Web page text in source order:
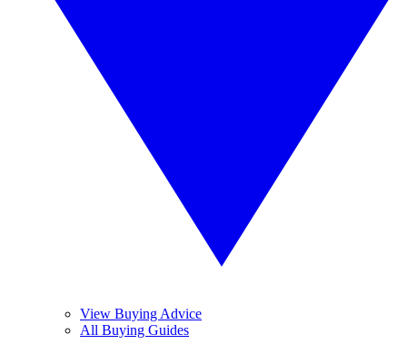
View Buying Advice
All Buying Guides